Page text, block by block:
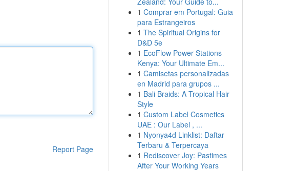
Report Page
1 Comprar em Portugal: Guia
para Estrangeiros
1 The Spiritual Origins for
D&D 5e
1 EcoFlow Power Stations
Kenya: Your Ultimate Em...
1 Camisetas personalizadas
en Madrid para grupos ...
1 Bali Braids: A Tropical Hair
Style
1 Custom Label Cosmetics
UAE : Our Label , ...
1 Nyonya4d Linklist: Daftar
Terbaru & Terpercaya
1 Rediscover Joy: Pastimes
After Your Working Years